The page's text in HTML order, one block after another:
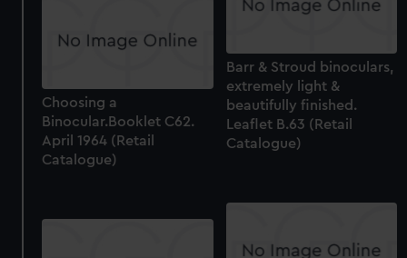
Barr & Stroud binoculars,
extremely light &
beautifully finished.
Leaflet B.63 (Retail
Catalogue)
Choosing a
Binocular.Booklet C62.
April 1964 (Retail
Catalogue)